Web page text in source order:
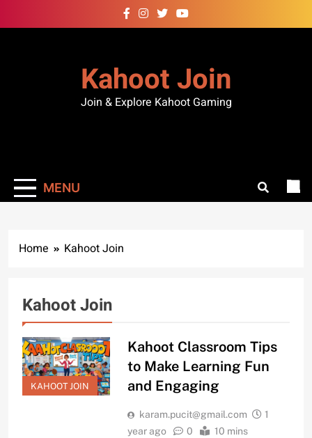
Kahoot Join
Join & Explore Kahoot Gaming
MENU
Home Kahoot Join
Kahoot Join
KAHOOT JOIN
Kahoot Classroom Tips
to Make Learning Fun
and Engaging
karam.pucit@gmail.com
1
year ago
0 10 mins